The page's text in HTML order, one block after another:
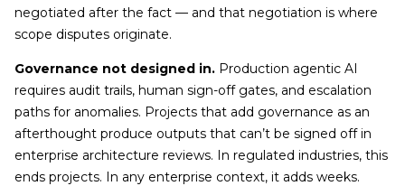
negotiated after the fact — and that negotiation is where
scope disputes originate.
Governance not designed in. Production agentic AI
requires audit trails, human sign-off gates, and escalation
paths for anomalies. Projects that add governance as an
afterthought produce outputs that can’t be signed off in
enterprise architecture reviews. In regulated industries, this
ends projects. In any enterprise context, it adds weeks.